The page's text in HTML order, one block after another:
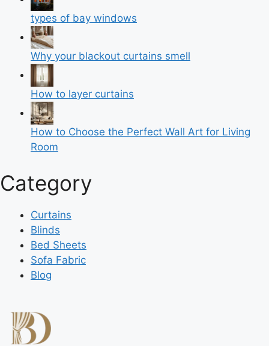
types of bay windows
Why your blackout curtains smell
How to layer curtains
How to Choose the Perfect Wall Art for Living
Room
Category
Curtains
Blinds
Bed Sheets
Sofa Fabric
Blog